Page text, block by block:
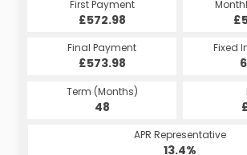
First Payment
£572.98
Final Payment
£573.98
Fixed
Term (Months)
48
APR Representative
13.4%